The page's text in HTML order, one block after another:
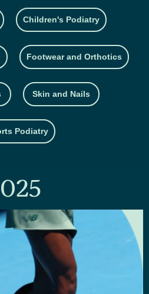
Children's Podiatry
Footwear and Orthotics
Skin and Nails
Podiatry